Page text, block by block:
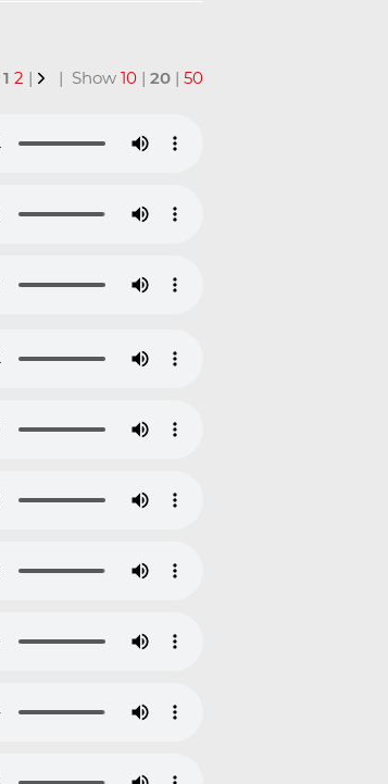
1 2 | | Show 10 | 20 | 50